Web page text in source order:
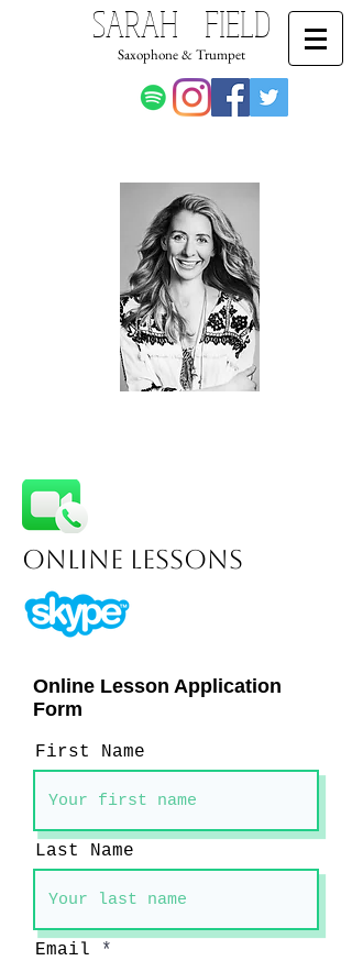
SARAH FIELD
Saxophone & Trumpet
Online Lessons
Online Lesson Application
Form
First Name
Last Name
Email